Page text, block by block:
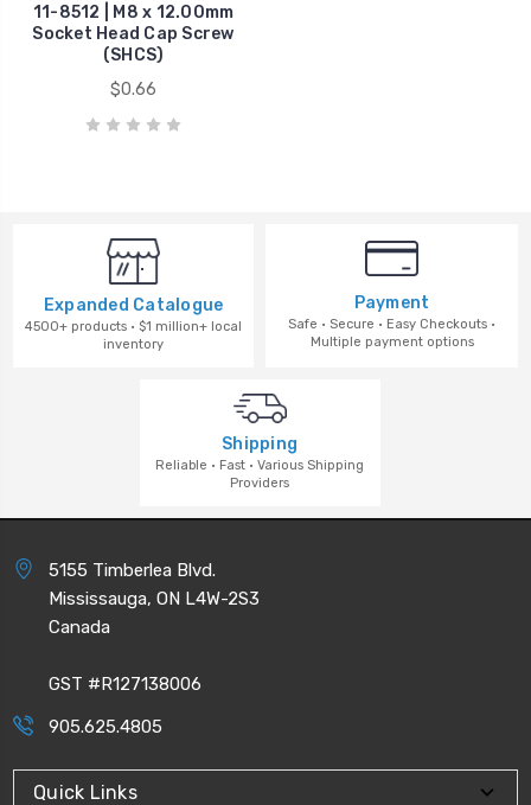
11-8512 | M8 x 12.00mm
Socket Head Cap Screw
(SHCS)
$0.66
Expanded Catalogue
4500+ products · $1 million+ local
inventory
Payment
Safe · Secure · Easy Checkouts ·
Multiple payment options
Shipping
Reliable · Fast · Various Shipping
Providers
5155 Timberlea Blvd.
Mississauga, ON L4W-2S3
Canada
GST #R127138006
905.625.4805
Quick Links